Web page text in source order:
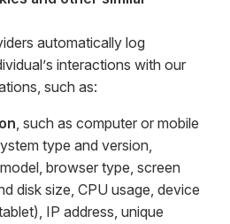
automatically log
interactions with our
such as:
, such as computer or mobile
type and version,
browser type, screen
disk size, CPU usage, device
IP address, unique